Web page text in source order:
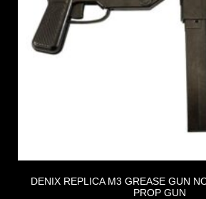
DENIX REPLICA M3 GREASE GUN
PROP GUN